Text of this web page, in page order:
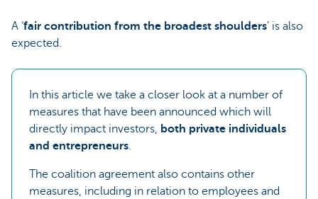
A ‘fair contribution from the broadest shoulders’ is also
expected.
In this article we take a closer look at a number of
measures that have been announced which will
directly impact investors, both private individuals
and entrepreneurs.
The coalition agreement also contains other
measures, including in relation to employees and